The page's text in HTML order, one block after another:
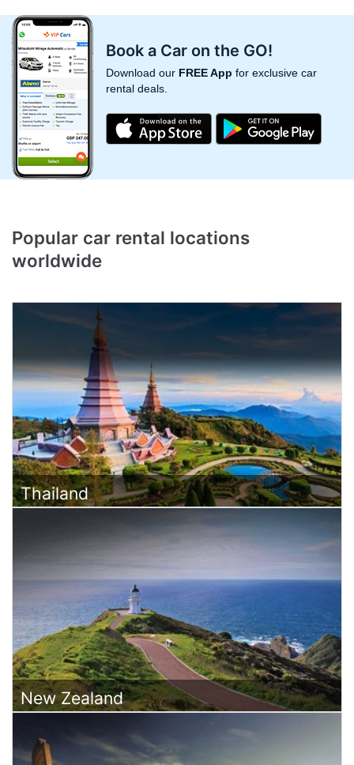
Book a Car on the GO!
Download our FREE App for exclusive car
rental deals.
Popular car rental locations
worldwide
Thailand
New Zealand